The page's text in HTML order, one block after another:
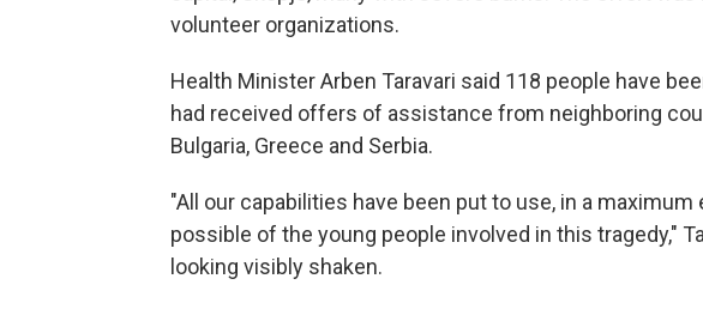
volunteer organizations.
Health Minister Arben Taravari said 118 people have
had received offers of assistance from neighboring
Bulgaria, Greece and Serbia.
"All our capabilities have been put to use, in a
possible of the young people involved in this tragedy,"
looking visibly shaken.